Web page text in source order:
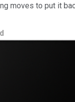
moves to put it